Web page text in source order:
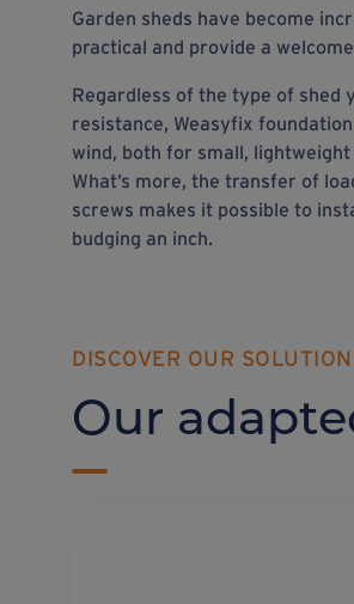
Garden sheds have become
practical and provide a
Regardless of the type of shed
resistance, Weasyfix
wind, both for small,
What’s more, the transfer of
screws makes it possible to
budging an inch.
DISCOVER OUR
Our